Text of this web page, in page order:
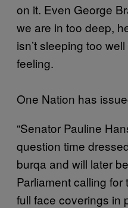
on it. Even George
we are in too deep,
isn’t sleeping too
feeling.
One Nation has
“Senator Pauline
question time
burqa and will later
Parliament calling
full face coverings in